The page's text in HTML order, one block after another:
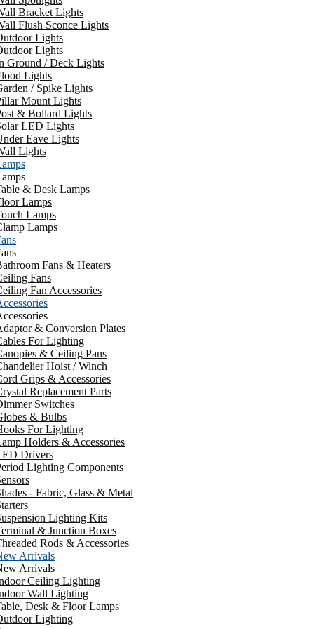
Bracket Lights
Flush Sconce Lights
Lights
Lights
Ground / Deck Lights
Lights
/ Spike Lights
Mount Lights
& Bollard Lights
LED Lights
Eave Lights
Lights
& Desk Lamps
Lamps
Lamps
Lamps
Fans & Heaters
Fans
Fan Accessories
& Conversion Plates
For Lighting
& Ceiling Pans
Hoist / Winch
Grips & Accessories
Replacement Parts
Switches
& Bulbs
For Lighting
Holders & Accessories
Drivers
Lighting Components
- Fabric, Glass & Metal
Lighting Kits
& Junction Boxes
Rods & Accessories
Arrivals
Arrivals
Ceiling Lighting
Wall Lighting
Desk & Floor Lamps
Lighting